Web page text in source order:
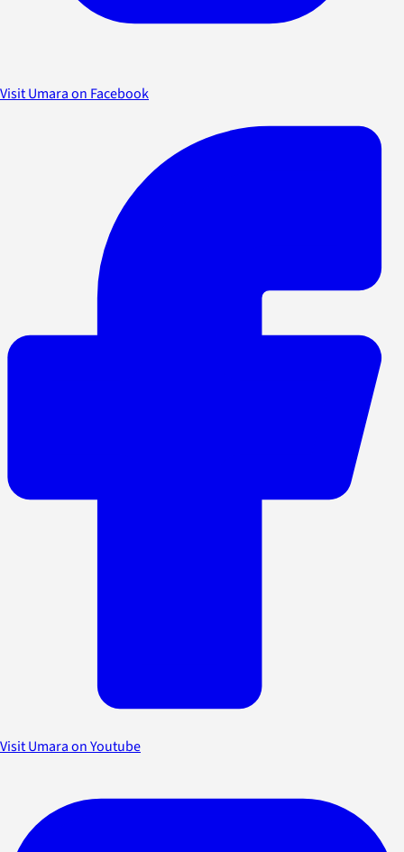
Visit Umara on Facebook
Visit Umara on Youtube